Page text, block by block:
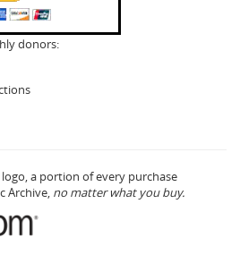
donors:
a portion of every purchase
Archive, no matter what you buy.